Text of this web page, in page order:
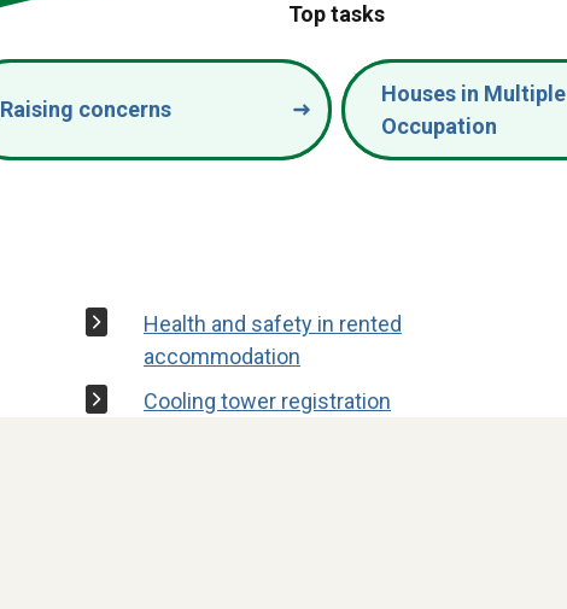
Top tasks
Raising concerns
Houses in Multiple
Occupation
Health and safety in rented
accommodation
Cooling tower registration